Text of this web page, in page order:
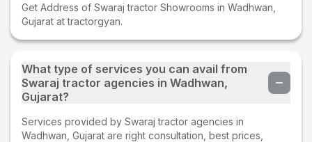
Get Address of Swaraj tractor Showrooms in Wadhwan,
Gujarat at tractorgyan.
What type of services you can avail from
Swaraj tractor agencies in Wadhwan,
Gujarat?
Services provided by Swaraj tractor agencies in
Wadhwan, Gujarat are right consultation, best prices,